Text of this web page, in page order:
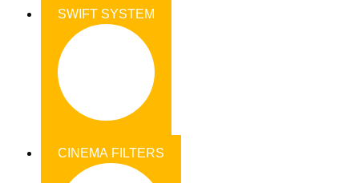
SWIFT SYSTEM
CINEMA FILTERS